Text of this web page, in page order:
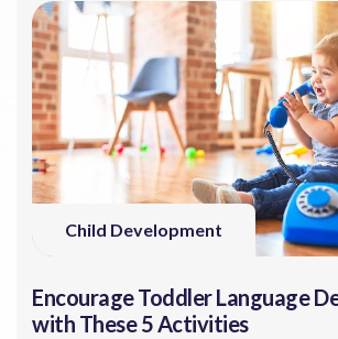
Child Development
Encourage Toddler Language
with These 5 Activities